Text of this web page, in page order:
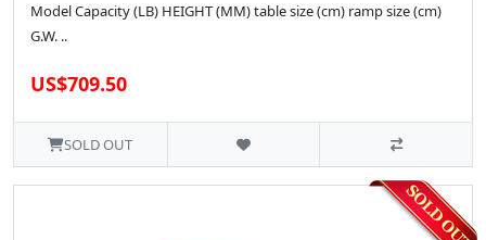
Model Capacity (LB) HEIGHT (MM) table size (cm) ramp size (cm)
G.W. ..
US$709.50
SOLD OUT